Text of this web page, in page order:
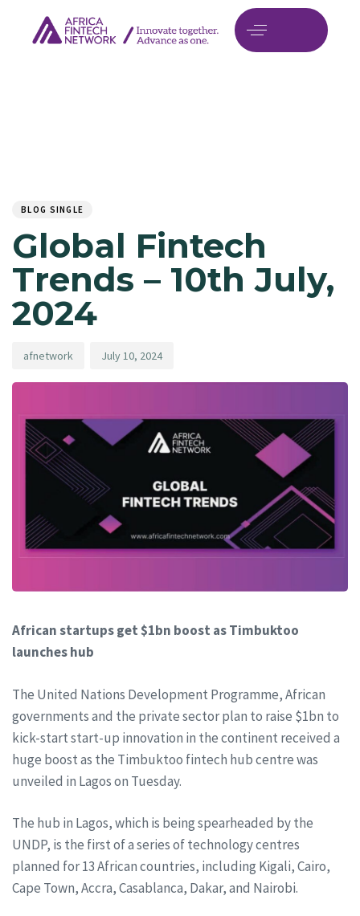
BLOG SINGLE
Global Fintech
Trends – 10th July,
2024
afnetwork July 10, 2024
African startups get $1bn boost as Timbuktoo
launches hub
The United Nations Development Programme, African
governments and the private sector plan to raise $1bn to
kick-start start-up innovation in the continent received a
huge boost as the Timbuktoo fintech hub centre was
unveiled in Lagos on Tuesday.
The hub in Lagos, which is being spearheaded by the
UNDP, is the first of a series of technology centres
planned for 13 African countries, including Kigali, Cairo,
Cape Town, Accra, Casablanca, Dakar, and Nairobi.